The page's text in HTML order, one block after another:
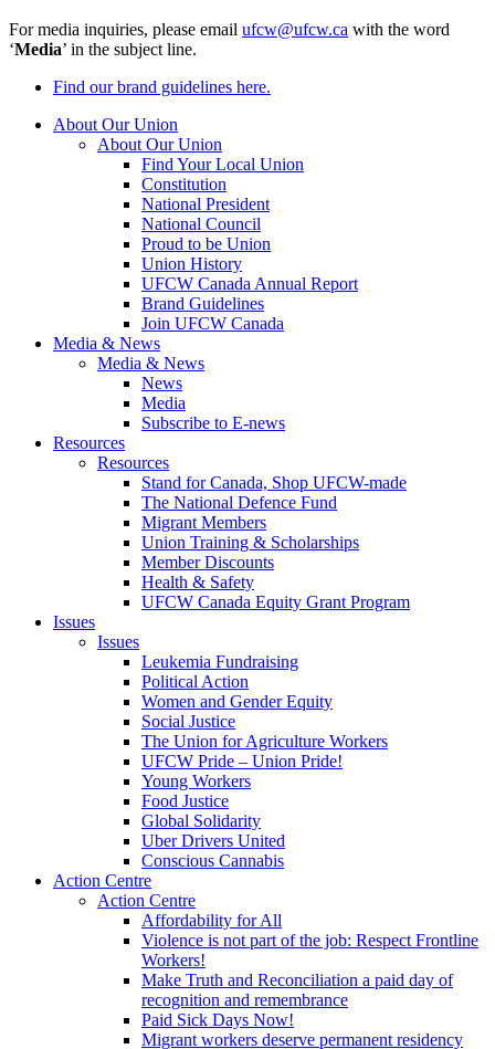
For media inquiries, please email ufcw@ufcw.ca with the word
‘Media’ in the subject line.
Find our brand guidelines here.
About Our Union
About Our Union
Find Your Local Union
Constitution
National President
National Council
Proud to be Union
Union History
UFCW Canada Annual Report
Brand Guidelines
Join UFCW Canada
Media & News
Media & News
News
Media
Subscribe to E-news
Resources
Resources
Stand for Canada, Shop UFCW-made
The National Defence Fund
Migrant Members
Union Training & Scholarships
Member Discounts
Health & Safety
UFCW Canada Equity Grant Program
Issues
Issues
Leukemia Fundraising
Political Action
Women and Gender Equity
Social Justice
The Union for Agriculture Workers
UFCW Pride – Union Pride!
Young Workers
Food Justice
Global Solidarity
Uber Drivers United
Conscious Cannabis
Action Centre
Action Centre
Affordability for All
Violence is not part of the job: Respect Frontline
Workers!
Make Truth and Reconciliation a paid day of
recognition and remembrance
Paid Sick Days Now!
Migrant workers deserve permanent residency